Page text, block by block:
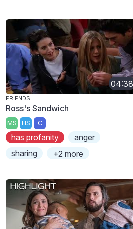
04:38
FRIENDS
Ross's Sandwich
MS HS C
has profanity
anger
sharing
+2 more